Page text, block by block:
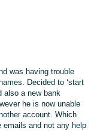
was having trouble
Decided to ‘start
also a new bank
he is now unable
account. Which
emails and not any help